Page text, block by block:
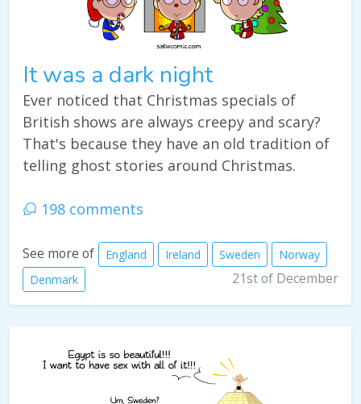
It was a dark night
Ever noticed that Christmas specials of
British shows are always creepy and scary?
That's because they have an old tradition of
telling ghost stories around Christmas.
198 comments
See more of England Ireland Sweden
Norway
Denmark
21st of December